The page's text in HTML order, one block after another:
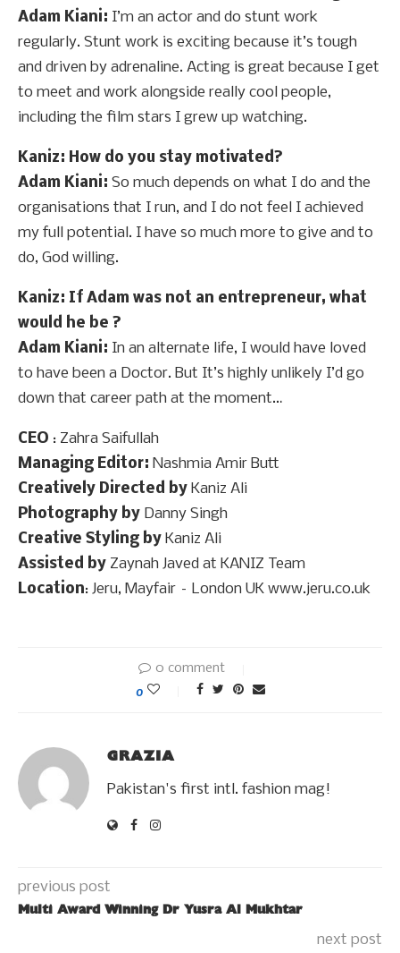
Adam Kiani: I’m an actor and do stunt work
regularly. Stunt work is exciting because it’s tough
and driven by adrenaline. Acting is great because I get
to meet and work alongside really cool people,
including the film stars I grew up watching.
Kaniz: How do you stay motivated?
Adam Kiani: So much depends on what I do and the
organisations that I run, and I do not feel I achieved
my full potential. I have so much more to give and to
do, God willing.
Kaniz: If Adam was not an entrepreneur, what
would he be ?
Adam Kiani: In an alternate life, I would have loved
to have been a Doctor. But It’s highly unlikely I’d go
down that career path at the moment…
CEO : Zahra Saifullah
Managing Editor: Nashmia Amir Butt
Creatively Directed by Kaniz Ali
Photography by Danny Singh
Creative Styling by Kaniz Ali
Assisted by Zaynah Javed at KANIZ Team
Location: Jeru, Mayfair – London UK www.jeru.co.uk
0 comment
0
GRAZIA
Pakistan's first intl. fashion mag!
previous post
Multi Award Winning Dr Yusra Al Mukhtar
next post